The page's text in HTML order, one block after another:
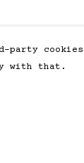
party
with that.